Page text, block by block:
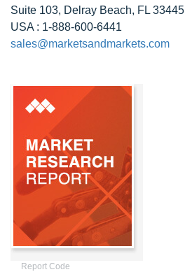
Suite 103, Delray Beach, FL 33445
USA : 1-888-600-6441
sales@marketsandmarkets.com
Report Code